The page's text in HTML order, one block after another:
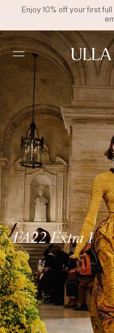
Enjoy 10% off your first
Ulla
Johnson
FA22 Extra 1